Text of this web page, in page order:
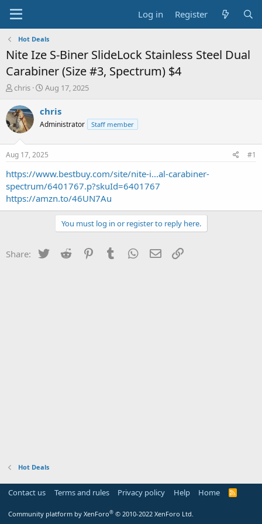
Log in Register
Hot Deals
Nite Ize S-Biner SlideLock Stainless Steel Dual
Carabiner (Size #3, Spectrum) $4
T
r
e
a
t
a
t
e
r
chris
S
a
t
a
t
e
Aug 17, 2025
chris
Administrator Staff member
Aug 17, 2025 #1
https://www.bestbuy.com/site/nite-i...al-carabiner-
spectrum/6401767.p?skuId=6401767
https://amzn.to/46UN7Au
You must log in or register to reply here.
Share: Twitter Reddit PinterestTumblr WhatsApp
Email
Hot Deals
Contact us Terms and rules Privacy policy Help Home
R
Community platform by XenForo® © 2010-2022 XenForo Ltd.